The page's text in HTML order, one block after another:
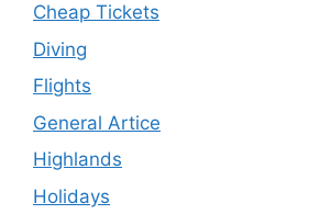
Cheap Tickets
Diving
Flights
General Artice
Highlands
Holidays